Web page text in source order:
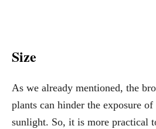
Size
As we already mentioned, the
plants can hinder the exposure
sunlight. So, it is more practical